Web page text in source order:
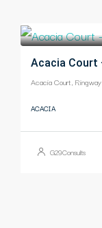
Acacia Court
ACACIA
G29Consults